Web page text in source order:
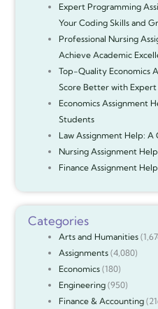
Expert Programming
Your Coding Skills and
Professional Nursing
Achieve Academic
Top-Quality Economics
Score Better with Expert
Economics Assignment
Students
Law Assignment Help:
Nursing Assignment
Finance Assignment
Categories
Arts and Humanities
Assignments(4,080)
Economics(180)
Engineering(950)
Finance & Accounting